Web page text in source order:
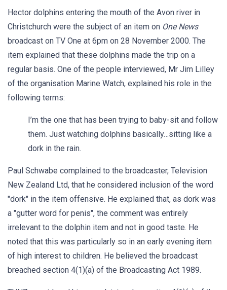
Hector dolphins entering the mouth of the Avon river in
Christchurch were the subject of an item on One News
broadcast on TV One at 6pm on 28 November 2000. The
item explained that these dolphins made the trip on a
regular basis. One of the people interviewed, Mr Jim Lilley
of the organisation Marine Watch, explained his role in the
following terms:
I’m the one that has been trying to baby-sit and follow
them. Just watching dolphins basically…sitting like a
dork in the rain.
Paul Schwabe complained to the broadcaster, Television
New Zealand Ltd, that he considered inclusion of the word
"dork" in the item offensive. He explained that, as dork was
a "gutter word for penis", the comment was entirely
irrelevant to the dolphin item and not in good taste. He
noted that this was particularly so in an early evening item
of high interest to children. He believed the broadcast
breached section 4(1)(a) of the Broadcasting Act 1989.